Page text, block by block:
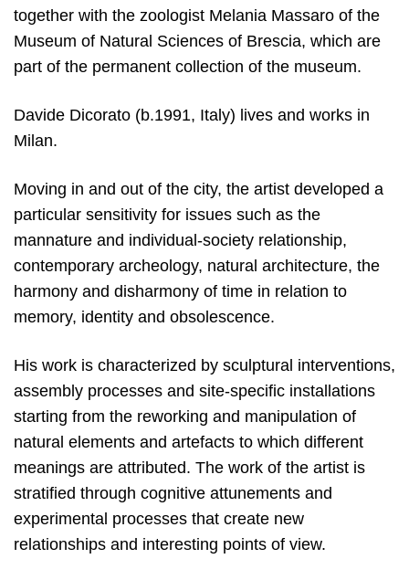
together with the zoologist Melania Massaro of the
Museum of Natural Sciences of Brescia, which are
part of the permanent collection of the museum.
Davide Dicorato (b.1991, Italy) lives and works in
Milan.
Moving in and out of the city, the artist developed a
particular sensitivity for issues such as the
mannature and individual-society relationship,
contemporary archeology, natural architecture, the
harmony and disharmony of time in relation to
memory, identity and obsolescence.
His work is characterized by sculptural interventions,
assembly processes and site-specific installations
starting from the reworking and manipulation of
natural elements and artefacts to which different
meanings are attributed. The work of the artist is
stratified through cognitive attunements and
experimental processes that create new
relationships and interesting points of view.